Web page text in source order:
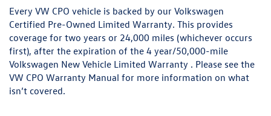
Every VW CPO vehicle is backed by our Volkswagen
Certified Pre-Owned Limited Warranty. This provides
coverage for two years or 24,000 miles (whichever occurs
first), after the expiration of the 4 year/50,000-mile
Volkswagen New Vehicle Limited Warranty . Please see the
VW CPO Warranty Manual for more information on what
isn’t covered.